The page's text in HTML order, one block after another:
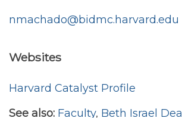
nmachado@bidmc.harvard.edu
Websites
Harvard Catalyst Profile
See also: Faculty, Beth Israel